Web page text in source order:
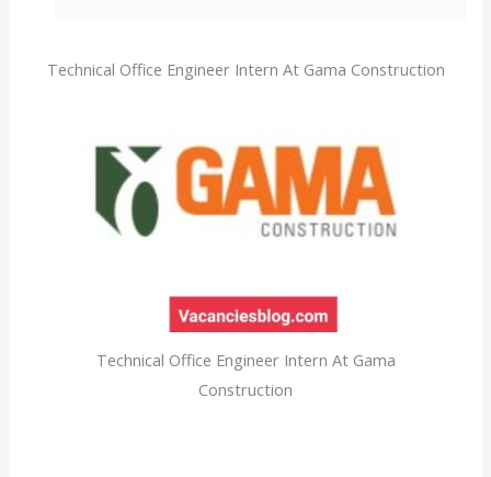
Technical Office Engineer Intern At Gama Construction
Technical Office Engineer Intern At Gama
Construction